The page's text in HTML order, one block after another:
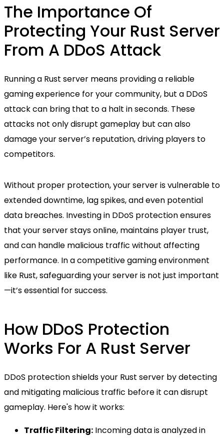
The Importance Of
Protecting Your Rust Server
From A DDoS Attack
Running a Rust server means providing a reliable
gaming experience for your community, but a DDoS
attack can bring that to a halt in seconds. These
attacks not only disrupt gameplay but can also
damage your server’s reputation, driving players to
competitors.
Without proper protection, your server is vulnerable to
extended downtime, lag spikes, and even potential
data breaches. Investing in DDoS protection ensures
that your server stays online, maintains player trust,
and can handle malicious traffic without affecting
performance. In a competitive gaming environment
like Rust, safeguarding your server is not just important
—it’s essential for success.
How DDoS Protection
Works For A Rust Server
DDoS protection shields your Rust server by detecting
and mitigating malicious traffic before it can disrupt
gameplay. Here's how it works:
Traffic Filtering: Incoming data is analyzed in